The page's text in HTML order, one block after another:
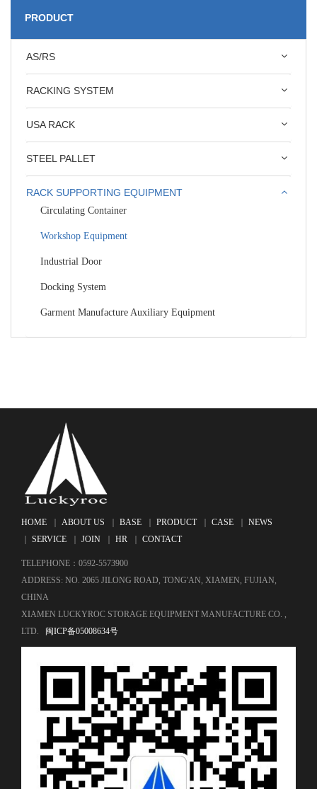
PRODUCT
AS/RS
RACKING SYSTEM
USA RACK
STEEL PALLET
RACK SUPPORTING EQUIPMENT
Circulating Container
Workshop Equipment
Industrial Door
Docking System
Garment Manufacture Auxiliary Equipment
HOME ｜ ABOUT US ｜ BASE ｜ PRODUCT｜ CASE ｜ NEWS
｜ SERVICE ｜ JOIN ｜ HR ｜ CONTACT
TELEPHONE：0592-5573900
ADDRESS: NO. 2065 JILONG ROAD, TONG'AN, XIAMEN, FUJIAN,
CHINA
XIAMEN LUCKYROC STORAGE EQUIPMENT MANUFACTURE CO. ,
LTD. 闽ICP备05008634号